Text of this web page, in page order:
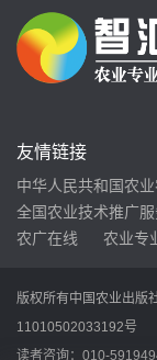
友情链接
中华人民共和国农
全国农业技术推广
农广在线
农业专
版权所有中国农业出版
11010502033192号
读者咨询：010-